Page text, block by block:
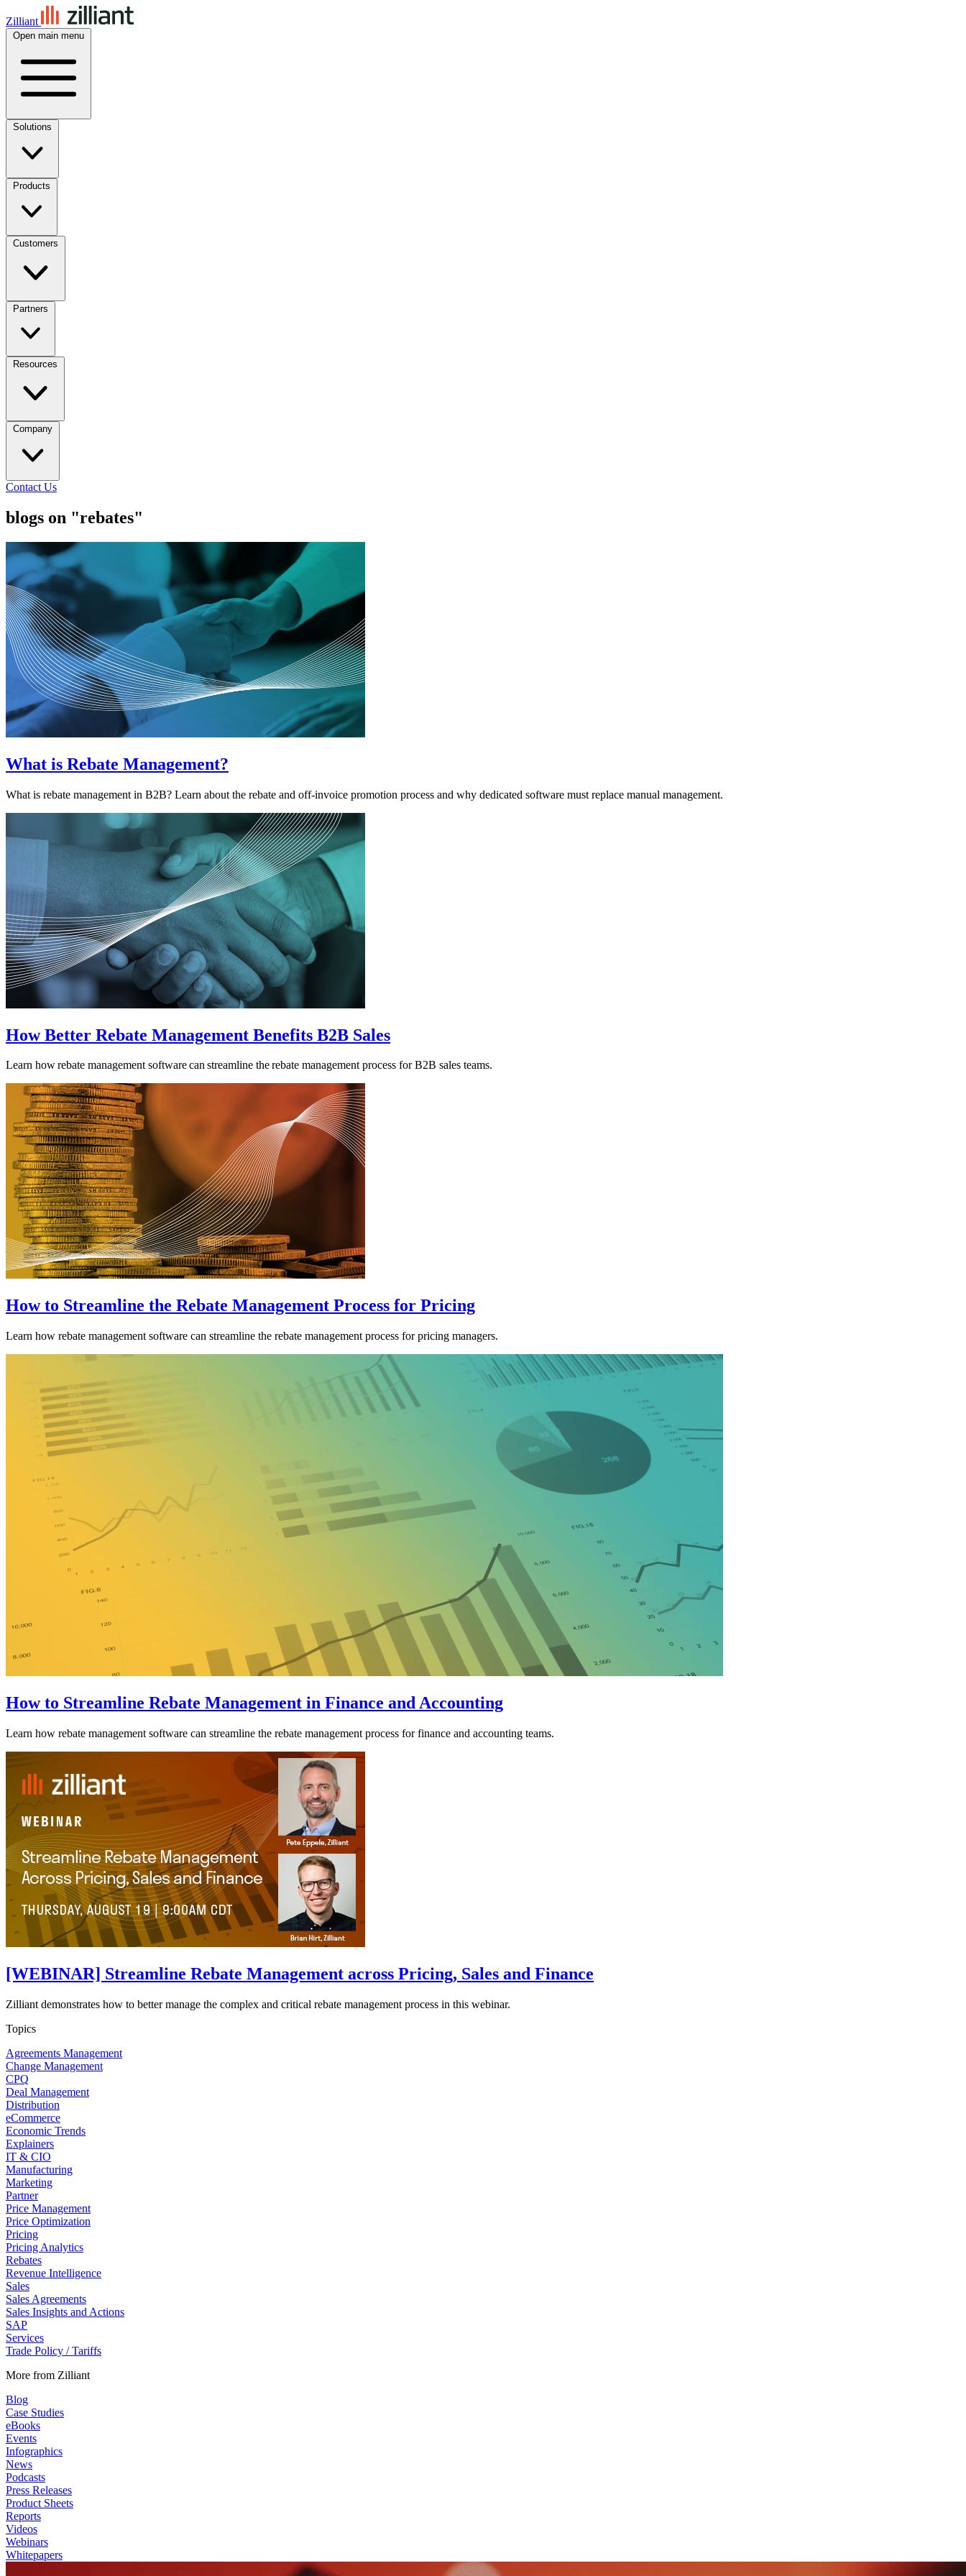
Zilliant
Open main menu
Solutions
Products
Customers
Partners
Resources
Company
Contact Us
blogs on "rebates"
What is Rebate Management?
What is rebate management in B2B? Learn about the rebate and off-invoice promotion process and why dedicated software must replace manual management.
How Better Rebate Management Benefits B2B Sales
Learn how rebate management software can streamline the rebate management process for B2B sales teams.
How to Streamline the Rebate Management Process for Pricing
Learn how rebate management software can streamline the rebate management process for pricing managers.
How to Streamline Rebate Management in Finance and Accounting
Learn how rebate management software can streamline the rebate management process for finance and accounting teams.
[WEBINAR] Streamline Rebate Management across Pricing, Sales and Finance
Zilliant demonstrates how to better manage the complex and critical rebate management process in this webinar.
Topics
Agreements Management
Change Management
CPQ
Deal Management
Distribution
eCommerce
Economic Trends
Explainers
IT & CIO
Manufacturing
Marketing
Partner
Price Management
Price Optimization
Pricing
Pricing Analytics
Rebates
Revenue Intelligence
Sales
Sales Agreements
Sales Insights and Actions
SAP
Services
Trade Policy / Tariffs
More from Zilliant
Blog
Case Studies
eBooks
Events
Infographics
News
Podcasts
Press Releases
Product Sheets
Reports
Videos
Webinars
Whitepapers